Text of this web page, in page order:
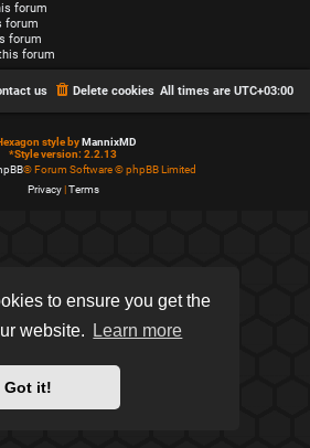
to ensure you get the
website.
Learn more
Got it!
forum
forum
forum
forum
All times are UTC+03:00
Delete cookies
us
style byMannixMD
*Style version: 2.2.13
® Forum Software © phpBB Limited
Privacy|Terms